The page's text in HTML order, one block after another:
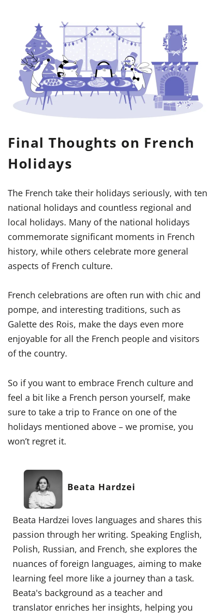
Final Thoughts on French
Holidays
The French take their holidays seriously, with ten
national holidays and countless regional and
local holidays. Many of the national holidays
commemorate significant moments in French
history, while others celebrate more general
aspects of French culture.
French celebrations are often run with chic and
pompe, and interesting traditions, such as
Galette des Rois, make the days even more
enjoyable for all the French people and visitors
of the country.
So if you want to embrace French culture and
feel a bit like a French person yourself, make
sure to take a trip to France on one of the
holidays mentioned above – we promise, you
won’t regret it.
Beata Hardzei
Beata Hardzei loves languages and shares this
passion through her writing. Speaking English,
Polish, Russian, and French, she explores the
nuances of foreign languages, aiming to make
learning feel more like a journey than a task.
Beata's background as a teacher and
translator enriches her insights, helping you